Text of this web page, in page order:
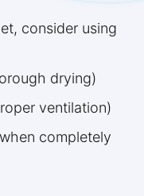
consider using
drying)
ventilation)
completely